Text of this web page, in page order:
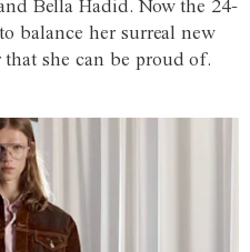
Bella Hadid. Now the 24-
balance her surreal new
she can be proud of.